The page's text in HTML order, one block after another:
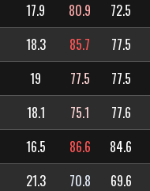
17.9 80.9 72.5
18.3 85.7 77.5
19 77.5 77.5
18.1 75.1 77.6
16.5 86.6 84.6
21.3 70.8 69.6